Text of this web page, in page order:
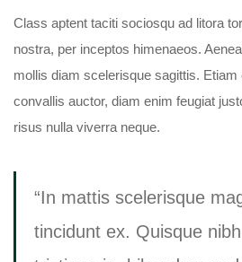
Class aptent taciti sociosqu ad litora
nostra, per inceptos himenaeos.
mollis diam scelerisque sagittis.
convallis auctor, diam enim feugiat
risus nulla viverra neque.
“In mattis scelerisque
tincidunt ex. Quisque